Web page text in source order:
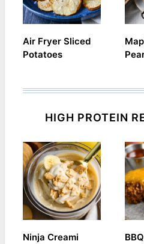
Air Fryer Sliced
Potatoes
HIGH PROTEIN
Ninja Creami